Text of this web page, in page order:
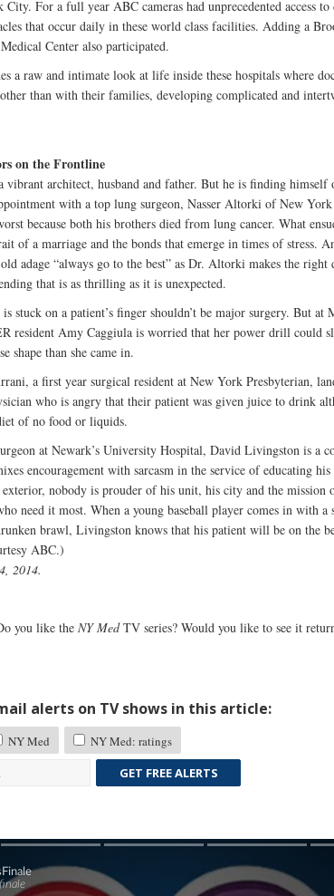
For a full year ABC cameras had unprecedented access to
that occur daily in these world class facilities. Adding a
Center also participated.
a raw and intimate look at life inside these hospitals where
than with their families, developing complicated and
on the Frontline
vibrant architect, husband and father. But he is finding himself
with a top lung surgeon, Nasser Altorki of New
because both his brothers died from lung cancer. What
of a marriage and the bonds that emerge in times of stress.
adage “always go to the best” as Dr. Altorki makes the right
that is as thrilling as it is unexpected.
stuck on a patient’s finger shouldn’t be major surgery. But at
resident Amy Caggiula is worried that her power drill could
shape than she came in.
a first year surgical resident at New York Presbyterian,
who is angry that their patient was given juice to drink
of no food or liquids.
at Newark’s University Hospital, David Livingston is a
encouragement with sarcasm in the service of educating
exterior, nobody is prouder of his unit, his city and the mission
need it most. When a young baseball player comes in with
brawl, Livingston knows that his patient will be on the
ABC.)
2014.
you like the NY MedTV series? Would you like to see it
alerts on TV shows in this article:
NY Med
NY Med: ratings
GET FREE ALERTS